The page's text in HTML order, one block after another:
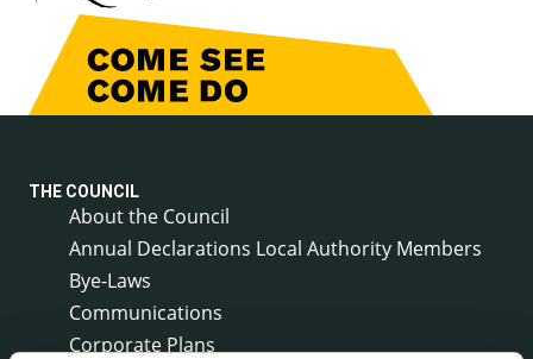
THE COUNCIL
About the Council
Annual Declarations Local Authority Members
Bye-Laws
Communications
Corporate Plans